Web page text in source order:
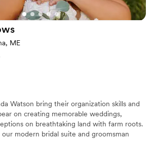
ME
Watson bring their organization skills and
on creating memorable weddings,
on breathtaking land with farm roots.
modern bridal suite and groomsman